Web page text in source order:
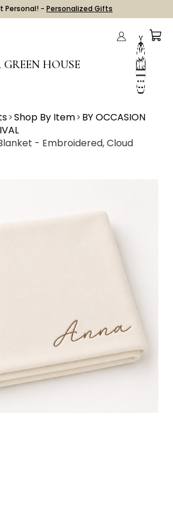
Personal! - Personalized Gifts
GREEN HOUSE
Shop By Item BY OCCASION
- Embroidered, Cloud